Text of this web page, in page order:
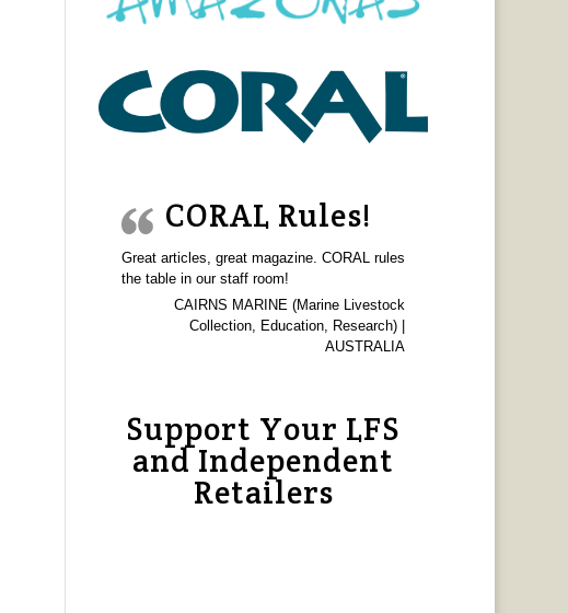
CORAL Rules!
Great articles, great magazine. CORAL rules
the table in our staff room!
CAIRNS MARINE (Marine Livestock
Collection, Education, Research) |
AUSTRALIA
Support Your LFS
and Independent
Retailers